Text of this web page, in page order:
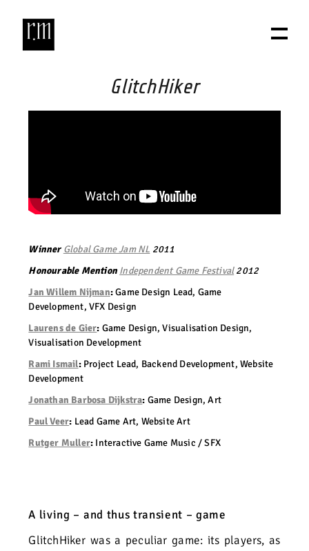
GlitchHiker
Winner Global Game Jam NL 2011
Honourable Mention Independent Game Festival2012
Jan Willem Nijman:Game Design Lead, Game
Development, VFX Design
Laurens de Gier: Game Design, Visualisation Design,
Visualisation Development
Rami Ismail:Project Lead, Backend Development, Website
Development
Jonathan Barbosa Dijkstra: Game Design, Art
Paul Veer: Lead Game Art, Website Art
Rutger Muller: Interactive Game Music / SFX
A living – and thus transient – game
GlitchHiker was a peculiar game: its players, as